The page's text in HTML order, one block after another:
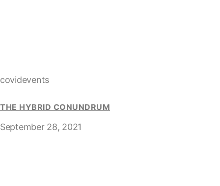
covidevents
THE HYBRID CONUNDRUM
September 28, 2021